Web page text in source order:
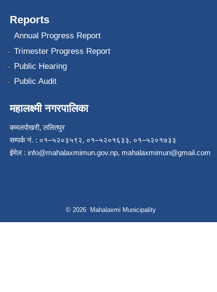
Reports
Annual Progress Report
Trimester Progress Report
Public Hearing
Public Audit
महालक्ष्मी नगरपालिका
कमलपोखरी, ललितपुर
सम्पर्क नं. : ०१–५२०३५९२, ०१–५२०१६३३, ०१–५२०१७३३
ईमेल : info@mahalaxmimun.gov.np, mahalaxmimun@gmail.com
© 2026 Mahalaxmi Municipality